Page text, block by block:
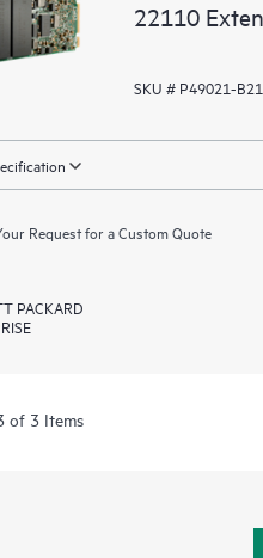
22110
SKU # P49021-B21
Request for a Custom Quote
PACKARD
of 3 Items